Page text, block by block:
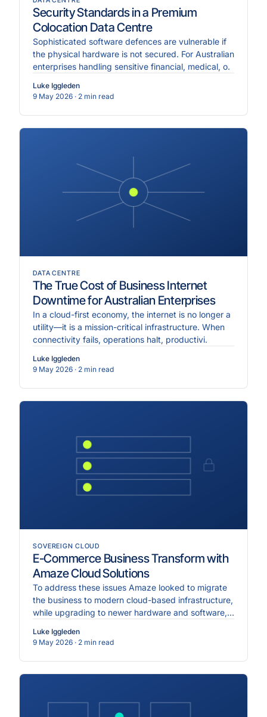
Security Standards in a Premium
Colocation Data Centre
Sophisticated software defences are vulnerable if
the physical hardware is not secured. For Australian
enterprises handling sensitive financial, medical, o.
Luke Iggleden
9 May 2026 · 2 min read
DATA CENTRE
The True Cost of Business Internet
Downtime for Australian Enterprises
In a cloud-first economy, the internet is no longer a
utility—it is a mission-critical infrastructure. When
connectivity fails, operations halt, productivi.
Luke Iggleden
9 May 2026 · 2 min read
SOVEREIGN CLOUD
E-Commerce Business Transform with
Amaze Cloud Solutions
To address these issues Amaze looked to migrate
the business to modern cloud-based infrastructure,
while upgrading to newer hardware and software,
measures.
Luke Iggleden
9 May 2026 · 2 min read